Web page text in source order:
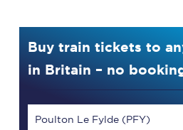
Buy train tickets to
in Britain – no
Poulton Le Fylde (PFY)